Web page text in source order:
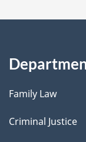
Family Law
Criminal Justice